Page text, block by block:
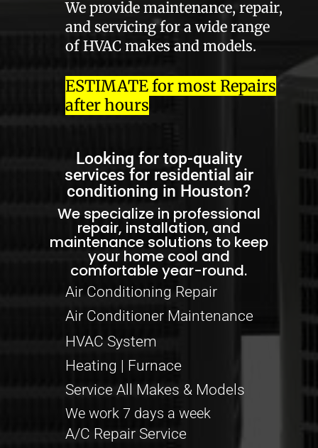
We provide maintenance, repair,
and servicing for a wide range
of HVAC makes and models.
ESTIMATE for most Repairs
after hours
Looking for top-quality
services for residential air
conditioning in Houston?
We specialize in professional
repair, installation, and
maintenance solutions to keep
your home cool and
comfortable year-round.
Air Conditioning Repair
Air Conditioner Maintenance
HVAC System
Heating | Furnace
Service All Makes & Models
We work 7 days a week
A/C Repair Service